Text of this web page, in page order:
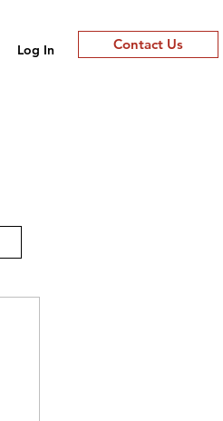
Log In Contact Us